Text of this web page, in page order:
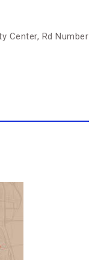
Center, Rd Number